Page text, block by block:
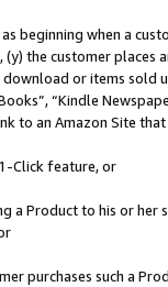
beginning when a
the customer
or items sold
“Kindle
to an Amazon Site
Click feature, or
a Product to his or
purchases such a